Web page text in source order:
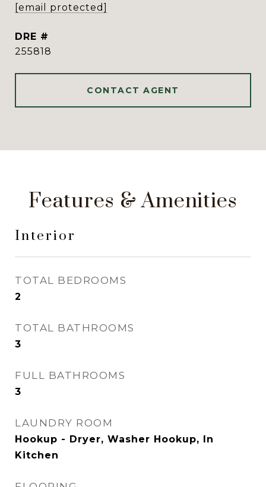
[email protected]
DRE #
255818
CONTACT AGENT
Features & Amenities
Interior
TOTAL BEDROOMS
2
TOTAL BATHROOMS
3
FULL BATHROOMS
3
LAUNDRY ROOM
Hookup - Dryer, Washer Hookup, In
Kitchen